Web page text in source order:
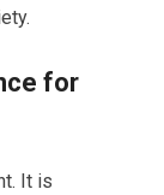
for
It is